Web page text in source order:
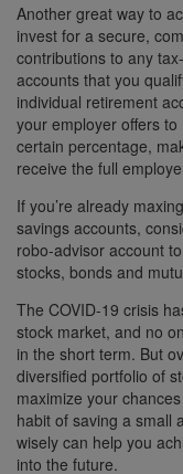
Another great way to
invest for a secure,
contributions to any
accounts that you
individual retirement
your employer offers
certain percentage,
receive the full
If you’re already
savings accounts,
robo-advisor account
stocks, bonds and
The COVID-19 crisis
stock market, and no
in the short term. But
diversified portfolio of
maximize your
habit of saving a small
wisely can help you
into the future.